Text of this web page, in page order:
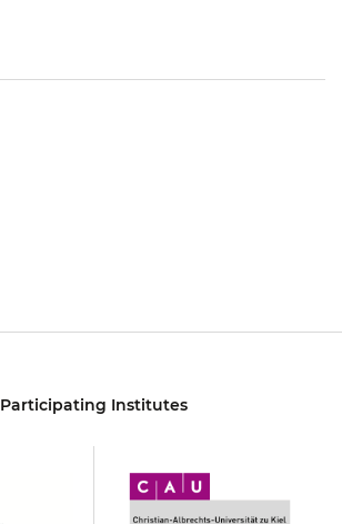
Participating Institutes
Albrechts-